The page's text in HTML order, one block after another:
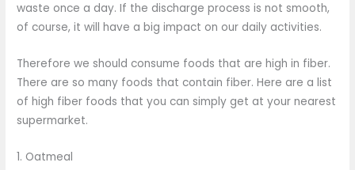
waste once a day. If the discharge process is not smooth,
of course, it will have a big impact on our daily activities.
Therefore we should consume foods that are high in fiber.
There are so many foods that contain fiber. Here are a list
of high fiber foods that you can simply get at your nearest
supermarket.
1. Oatmeal